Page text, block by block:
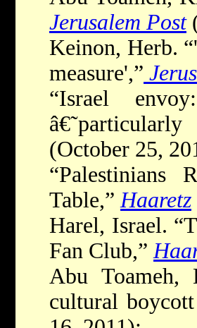
Jerusalem Post
Keinon, Herb.
measure',”
“Israel
(October 25,
“Palestinians
Table,”Haaretz
Harel, Israel.
Fan Club,”
Abu Toameh,
cultural